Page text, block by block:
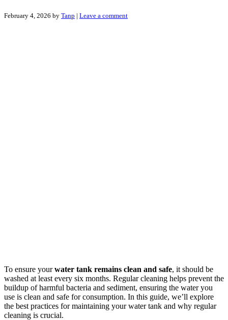
February 4, 2026 by Tanp | Leave a comment
To ensure yourwater tank remains clean and safe, it should be
washed at least every six months. Regular cleaning helps prevent the
buildup of harmful bacteria and sediment, ensuring the water you
use is clean and safe for consumption. In this guide, we’ll explore
the best practices for maintaining your water tank and why regular
cleaning is crucial.